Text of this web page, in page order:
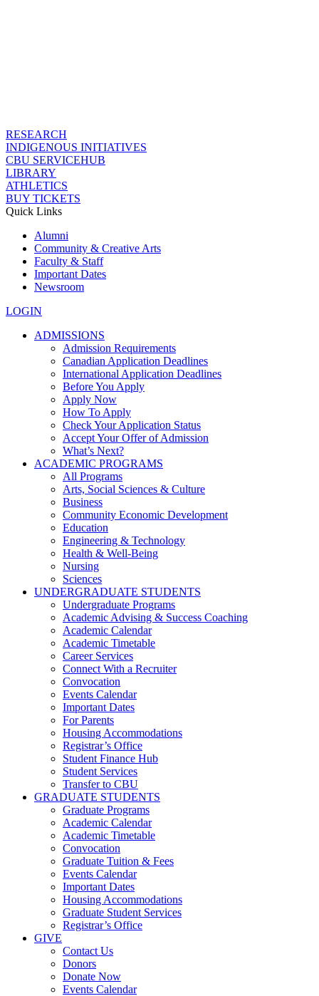
RESEARCH
INDIGENOUS INITIATIVES
CBU SERVICEHUB
LIBRARY
ATHLETICS
BUY TICKETS
Quick Links
Alumni
Community & Creative Arts
Faculty & Staff
Important Dates
Newsroom
LOGIN
ADMISSIONS
Admission Requirements
Canadian Application Deadlines
International Application Deadlines
Before You Apply
Apply Now
How To Apply
Check Your Application Status
Accept Your Offer of Admission
What’s Next?
ACADEMIC PROGRAMS
All Programs
Arts, Social Sciences & Culture
Business
Community Economic Development
Education
Engineering & Technology
Health & Well-Being
Nursing
Sciences
UNDERGRADUATE STUDENTS
Undergraduate Programs
Academic Advising & Success Coaching
Academic Calendar
Academic Timetable
Career Services
Connect With a Recruiter
Convocation
Events Calendar
Important Dates
For Parents
Housing Accommodations
Registrar’s Office
Student Finance Hub
Student Services
Transfer to CBU
GRADUATE STUDENTS
Graduate Programs
Academic Calendar
Academic Timetable
Convocation
Graduate Tuition & Fees
Events Calendar
Important Dates
Housing Accommodations
Graduate Student Services
Registrar’s Office
GIVE
Contact Us
Donors
Donate Now
Events Calendar